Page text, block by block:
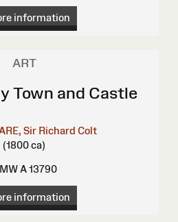
information
ART
Town and Castle
Sir Richard Colt
(1800 ca)
A 13790
information